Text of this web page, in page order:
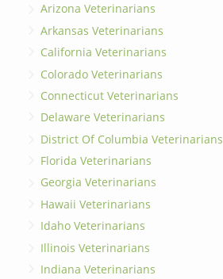
Arizona Veterinarians
Arkansas Veterinarians
California Veterinarians
Colorado Veterinarians
Connecticut Veterinarians
Delaware Veterinarians
District Of Columbia Veterinarians
Florida Veterinarians
Georgia Veterinarians
Hawaii Veterinarians
Idaho Veterinarians
Illinois Veterinarians
Indiana Veterinarians